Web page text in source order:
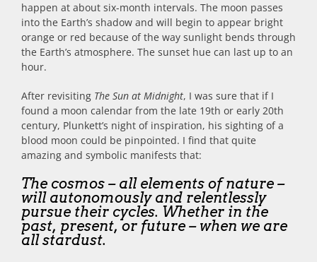
happen at about six-month intervals. The moon passes
into the Earth’s shadow and will begin to appear bright
orange or red because of the way sunlight bends through
the Earth’s atmosphere. The sunset hue can last up to an
hour.
After revisiting The Sun at Midnight, I was sure that if I
found a moon calendar from the late 19th or early 20th
century, Plunkett’s night of inspiration, his sighting of a
blood moon could be pinpointed. I find that quite
amazing and symbolic manifests that:
The cosmos – all elements of nature –
will autonomously and relentlessly
pursue their cycles. Whether in the
past, present, or future – when we are
all stardust.